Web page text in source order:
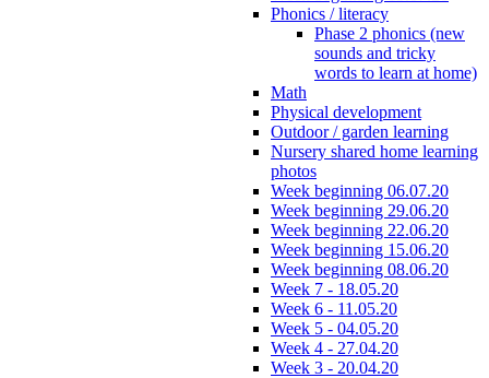
Phonics / literacy
Phase 2 phonics (new
sounds and tricky
words to learn at home)
Math
Physical development
Outdoor / garden learning
Nursery shared home learning
photos
Week beginning 06.07.20
Week beginning 29.06.20
Week beginning 22.06.20
Week beginning 15.06.20
Week beginning 08.06.20
Week 7 - 18.05.20
Week 6 - 11.05.20
Week 5 - 04.05.20
Week 4 - 27.04.20
Week 3 - 20.04.20